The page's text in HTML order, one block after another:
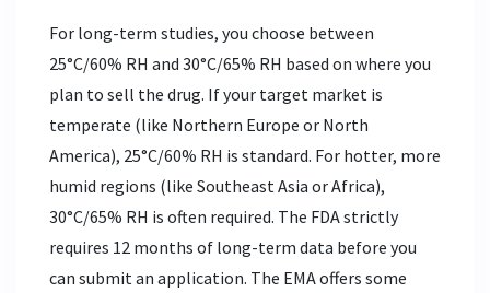
For long-term studies, you choose between
25°C/60% RH and 30°C/65% RH based on where you
plan to sell the drug. If your target market is
temperate (like Northern Europe or North
America), 25°C/60% RH is standard. For hotter, more
humid regions (like Southeast Asia or Africa),
30°C/65% RH is often required. The FDA strictly
requires 12 months of long-term data before you
can submit an application. The EMA offers some